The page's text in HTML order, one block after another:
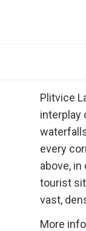
Plitvice
interplay
every
above,
tourist
vast,
More